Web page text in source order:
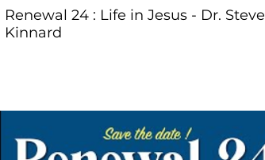
Renewal 24 : Life in Jesus - Dr. Steve
Kinnard